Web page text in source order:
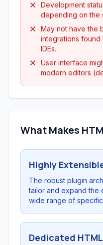
Development
depending on the
May not have the
integrations
IDEs.
User interface
modern editors
What Makes
Highly
The robust plugin
tailor and expand the
wide range of
Dedicated